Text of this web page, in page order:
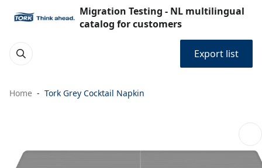
Migration Testing - NL multilingual
catalog for customers
Export list
Home Tork Grey Cocktail Napkin